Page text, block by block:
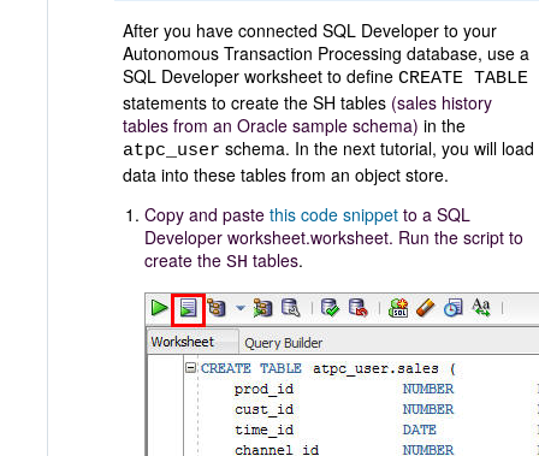
After you have connected SQL Developer to your
Autonomous Transaction Processing database, use a
SQL Developer worksheet to define CREATE TABLE
statements to create the SH tables (sales history
tables from an Oracle sample schema) in the
atpc_user schema. In the next tutorial, you will load
data into these tables from an object store.
Copy and paste this code snippet to a SQL
Developer worksheet.worksheet. Run the script to
create the SH tables.